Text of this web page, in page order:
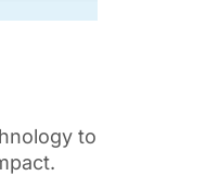
to